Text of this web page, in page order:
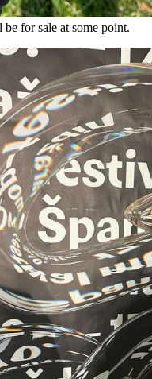
for sale at some point.